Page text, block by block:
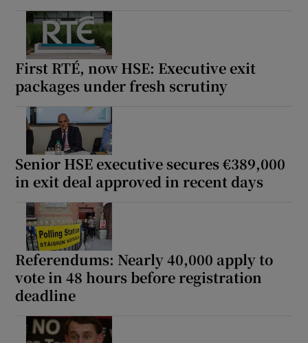
First RTÉ, now HSE: Executive exit
packages under fresh scrutiny
Senior HSE executive secures €389,000
in exit deal approved in recent days
Referendums: Nearly 40,000 apply to
vote in 48 hours before registration
deadline